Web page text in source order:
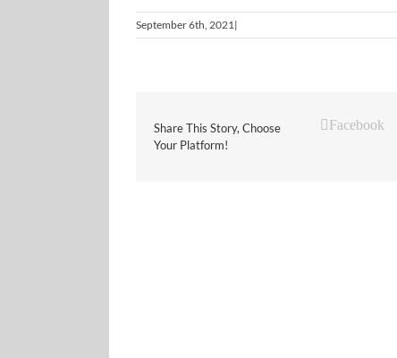
September 6th, 2021|
Share This Story, Choose
Your Platform!
Facebook